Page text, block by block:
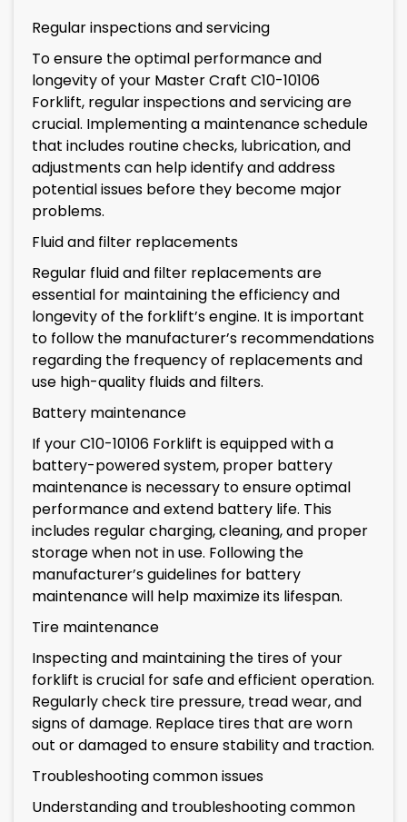
Regular inspections and servicing
To ensure the optimal performance and
longevity of your Master Craft C10-10106
Forklift, regular inspections and servicing are
crucial. Implementing a maintenance schedule
that includes routine checks, lubrication, and
adjustments can help identify and address
potential issues before they become major
problems.
Fluid and filter replacements
Regular fluid and filter replacements are
essential for maintaining the efficiency and
longevity of the forklift’s engine. It is important
to follow the manufacturer’s recommendations
regarding the frequency of replacements and
use high-quality fluids and filters.
Battery maintenance
If your C10-10106 Forklift is equipped with a
battery-powered system, proper battery
maintenance is necessary to ensure optimal
performance and extend battery life. This
includes regular charging, cleaning, and proper
storage when not in use. Following the
manufacturer’s guidelines for battery
maintenance will help maximize its lifespan.
Tire maintenance
Inspecting and maintaining the tires of your
forklift is crucial for safe and efficient operation.
Regularly check tire pressure, tread wear, and
signs of damage. Replace tires that are worn
out or damaged to ensure stability and traction.
Troubleshooting common issues
Understanding and troubleshooting common